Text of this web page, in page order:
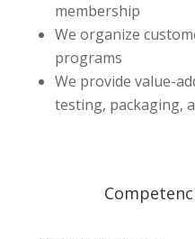
membership
We organize
programs
We provide value-
testing, packaging,